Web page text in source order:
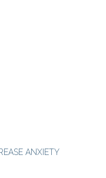
ANXIETY